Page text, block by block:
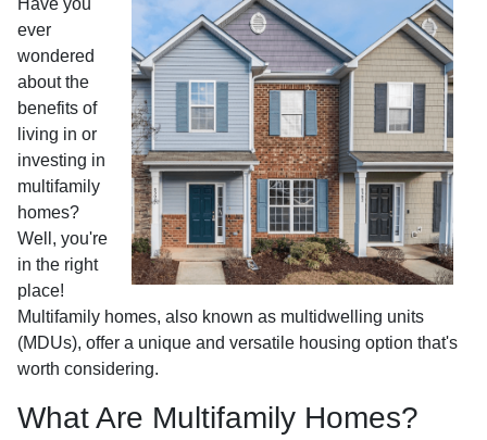
Have you
ever
wondered
about the
benefits of
living in or
investing in
multifamily
homes?
Well, you're
in the right
place!
Multifamily homes, also known as multidwelling units
(MDUs), offer a unique and versatile housing option that's
worth considering.
What Are Multifamily Homes?